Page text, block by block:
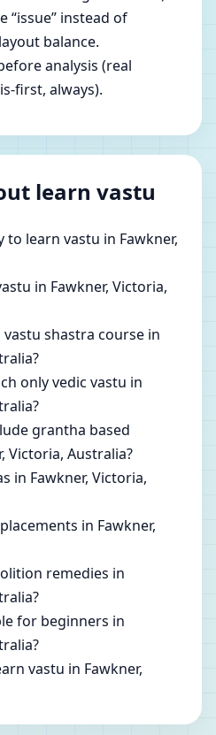
“issue” instead of
balance.
analysis (real
first, always).
learn vastu
learn vastu in Fawkner,
in Fawkner, Victoria,
shastra course in
only vedic vastu in
grantha based
Victoria, Australia?
in Fawkner, Victoria,
in Fawkner,
remedies in
for beginners in
vastu in Fawkner,